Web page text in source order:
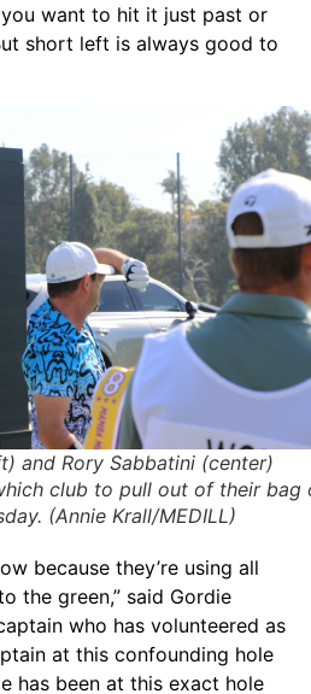
want to hit it just past or
short left is always good to
and Rory Sabbatini (center)
club to pull out of their bag
(Annie Krall/MEDILL)
because they’re using all
the green,” said Gordie
who has volunteered as
at this confounding hole
has been at this exact hole